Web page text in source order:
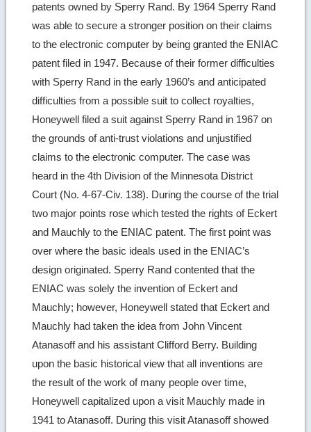
patents owned by Sperry Rand. By 1964 Sperry Rand
was able to secure a stronger position on their claims
to the electronic computer by being granted the ENIAC
patent filed in 1947. Because of their former difficulties
with Sperry Rand in the early 1960’s and anticipated
difficulties from a possible suit to collect royalties,
Honeywell filed a suit against Sperry Rand in 1967 on
the grounds of anti-trust violations and unjustified
claims to the electronic computer. The case was
heard in the 4th Division of the Minnesota District
Court (No. 4-67-Civ. 138). During the course of the trial
two major points rose which tested the rights of Eckert
and Mauchly to the ENIAC patent. The first point was
over where the basic ideals used in the ENIAC’s
design originated. Sperry Rand contented that the
ENIAC was solely the invention of Eckert and
Mauchly; however, Honeywell stated that Eckert and
Mauchly had taken the idea from John Vincent
Atanasoff and his assistant Clifford Berry. Building
upon the basic historical view that all inventions are
the result of the work of many people over time,
Honeywell capitalized upon a visit Mauchly made in
1941 to Atanasoff. During this visit Atanasoff showed